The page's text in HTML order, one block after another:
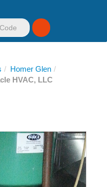
/ Homer Glen /
HVAC, LLC